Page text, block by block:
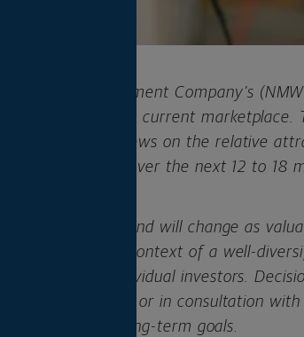
Wealth Management Company’s
on the current marketplace.
regarding our views on the relative
strategy over the next 12 to 18
viewpoint can and will change as
are made in the context of a well-
for individual investors.
an individual basis or in consultation
risk levels and long-term goals.